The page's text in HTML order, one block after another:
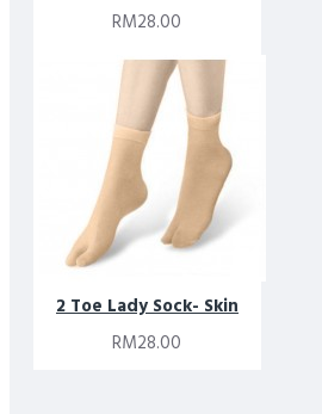
RM28.00
2 Toe Lady Sock- Skin
RM28.00